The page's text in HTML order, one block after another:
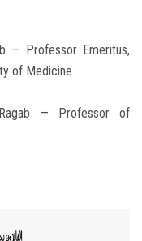
— Professor Emeritus,
of Medicine
— Professor of